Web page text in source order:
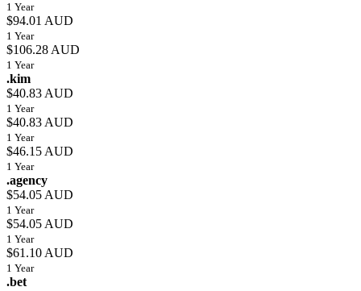
1 Year
$94.01 AUD
1 Year
$106.28 AUD
1 Year
.kim
$40.83 AUD
1 Year
$40.83 AUD
1 Year
$46.15 AUD
1 Year
.agency
$54.05 AUD
1 Year
$54.05 AUD
1 Year
$61.10 AUD
1 Year
.bet